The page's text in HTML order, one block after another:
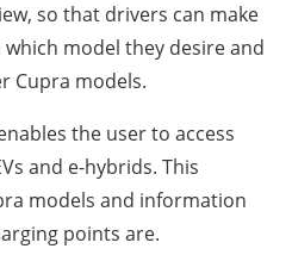
so that drivers can make
model they desire and
Cupra models.
the user to access
and e-hybrids. This
models and information
points are.